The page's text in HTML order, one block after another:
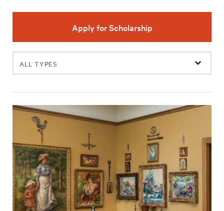
Apply for Scholarship
Filter
events